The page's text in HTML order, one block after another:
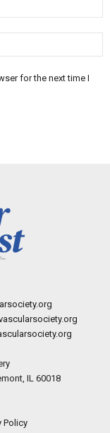
for the next time I
IL 60018
Policy